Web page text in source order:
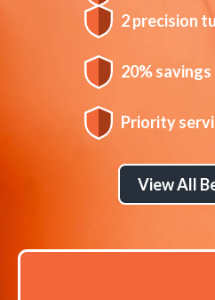
2 precision
20%
Priority
View All